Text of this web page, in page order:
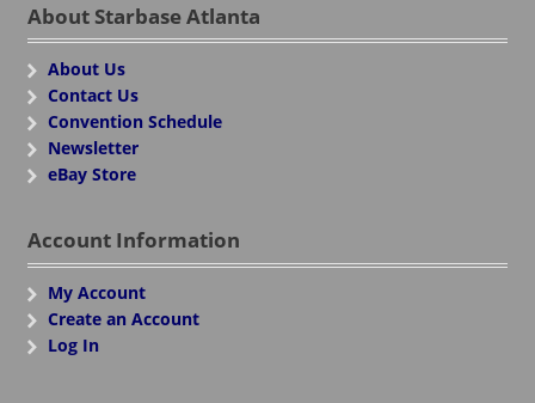
About Starbase Atlanta
About Us
Contact Us
Convention Schedule
Newsletter
eBay Store
Account Information
My Account
Create an Account
Log In